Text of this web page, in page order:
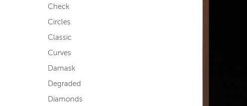
Check
Circles
Classic
Curves
Damask
Degraded
Diamonds